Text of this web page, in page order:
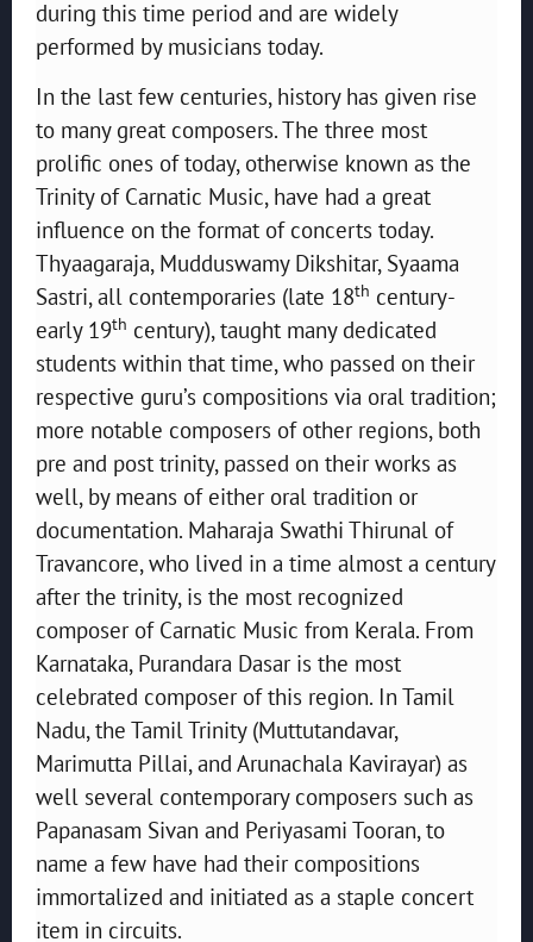
during this time period and are widely
performed by musicians today.
In the last few centuries, history has given rise
to many great composers. The three most
prolific ones of today, otherwise known as the
Trinity of Carnatic Music, have had a great
influence on the format of concerts today.
Thyaagaraja, Mudduswamy Dikshitar, Syaama
Sastri, all contemporaries (late 18th century-
early 19th century), taught many dedicated
students within that time, who passed on their
respective guru’s compositions via oral tradition;
more notable composers of other regions, both
pre and post trinity, passed on their works as
well, by means of either oral tradition or
documentation. Maharaja Swathi Thirunal of
Travancore, who lived in a time almost a century
after the trinity, is the most recognized
composer of Carnatic Music from Kerala. From
Karnataka, Purandara Dasar is the most
celebrated composer of this region. In Tamil
Nadu, the Tamil Trinity (Muttutandavar,
Marimutta Pillai, and Arunachala Kavirayar) as
well several contemporary composers such as
Papanasam Sivan and Periyasami Tooran, to
name a few have had their compositions
immortalized and initiated as a staple concert
item in circuits.